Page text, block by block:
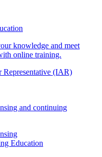
knowledge and meet
online training.
Representative (IAR)
and continuing
Education